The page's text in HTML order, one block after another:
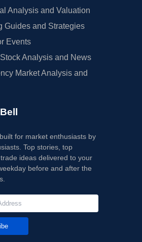
Analysis and Valuation
Guides and Strategies
Events
Analysis and News
Market Analysis and
for market enthusiasts by
Top stories, top
ideas delivered to your
before and after the